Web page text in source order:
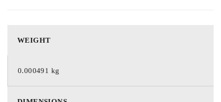
WEIGHT
0.000491 kg